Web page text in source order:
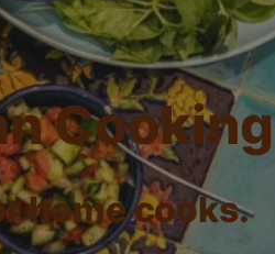
Cooking
home cooks.